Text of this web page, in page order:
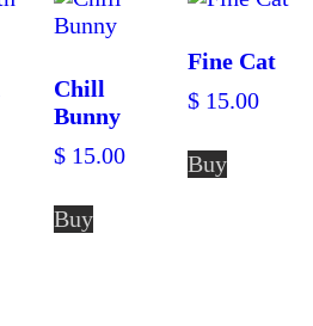
Chill
Bunny
$ 15.00
Buy
Fine Cat
$15.00
Buy